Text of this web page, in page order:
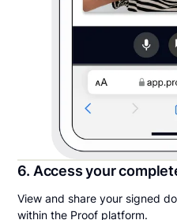
6. Access your
View and share your signed
within the Proof platform.